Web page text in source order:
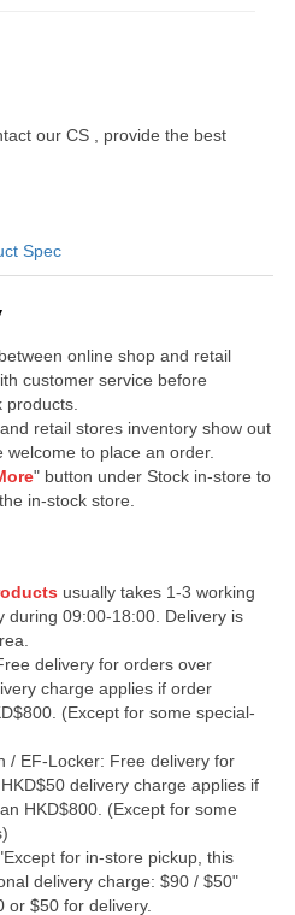
our CS , provide the best
Spec
online shop and retail
customer service before
retail stores inventory show out
to place an order.
" button under Stock in-store to
in-stock store.
usually takes 1-3 working
during 09:00-18:00. Delivery is
delivery for orders over
charge applies if order
(Except for some special-
/ EF-Locker: Free delivery for
delivery charge applies if
HKD$800. (Except for some
for in-store pickup, this
delivery charge: $90 / $50"
or $50 for delivery.